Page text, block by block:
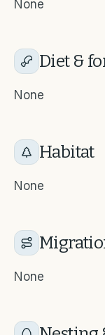
None
Diet &
None
Habitat
None
None